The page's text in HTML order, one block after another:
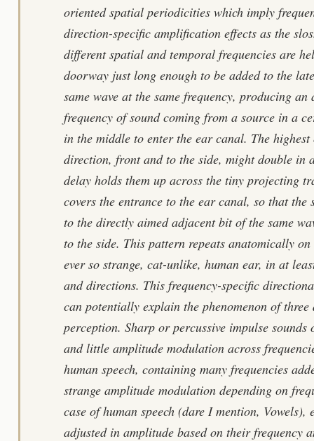
oriented spatial periodicities which imply
direction-specific amplification effects as the
different spatial and temporal frequencies are
doorway just long enough to be added to the
same wave at the same frequency, producing
frequency of sound coming from a source in a
in the middle to enter the ear canal. The
direction, front and to the side, might double in
delay holds them up across the tiny projecting
covers the entrance to the ear canal, so that the
to the directly aimed adjacent bit of the same
to the side. This pattern repeats anatomically
ever so strange, cat-unlike, human ear, in at
and directions. This frequency-specific
can potentially explain the phenomenon of
perception. Sharp or percussive impulse
and little amplitude modulation across
human speech, containing many frequencies
strange amplitude modulation depending on
case of human speech (dare I mention,
adjusted in amplitude based on their frequency